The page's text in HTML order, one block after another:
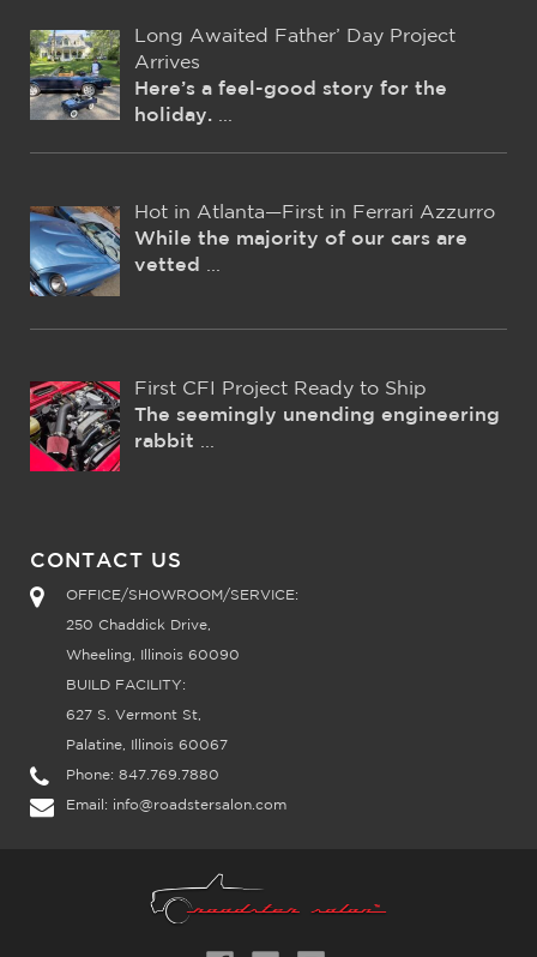
Long Awaited Father’ Day Project
Arrives
Here’s a feel-good story for the
holiday. ...
Hot in Atlanta—First in Ferrari Azzurro
While the majority of our cars are
vetted
First CFI Project Ready to Ship
The seemingly unending engineering
rabbit
CONTACT US
OFFICE/SHOWROOM/SERVICE:
250 Chaddick Drive,
Wheeling, Illinois 60090
BUILD FACILITY:
627 S. Vermont St,
Palatine, Illinois 60067
Phone: 847.769.7880
Email: info@roadstersalon.com